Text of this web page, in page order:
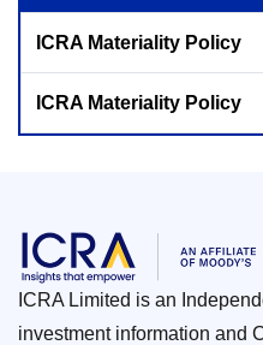
ICRA Materiality Policy
ICRA Materiality Policy
ICRA Limited is an
investment information and